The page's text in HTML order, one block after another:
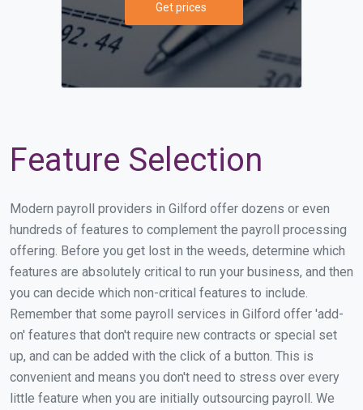
Get prices
Feature Selection
Modern payroll providers in Gilford offer dozens or even
hundreds of features to complement the payroll processing
offering. Before you get lost in the weeds, determine which
features are absolutely critical to run your business, and then
you can decide which non-critical features to include.
Remember that some payroll services in Gilford offer 'add-
on' features that don't require new contracts or special set
up, and can be added with the click of a button. This is
convenient and means you don't need to stress over every
little feature when you are initially outsourcing payroll. We